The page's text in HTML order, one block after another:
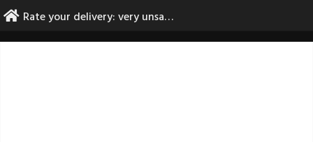
Skip
content
Rate your delivery: very unsatisfactory